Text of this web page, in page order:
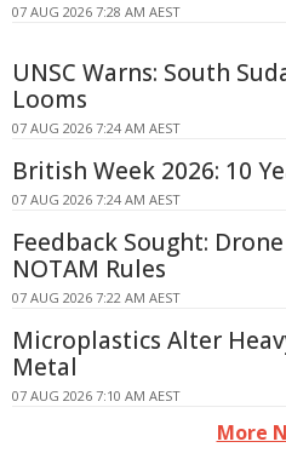
07 AUG 2026 7:28 AM AEST
UNSC Warns: South
Looms
07 AUG 2026 7:24 AM AEST
British Week 2026: 10
07 AUG 2026 7:24 AM AEST
Feedback Sought:
NOTAM Rules
07 AUG 2026 7:22 AM AEST
Microplastics Alter
Metal
07 AUG 2026 7:10 AM AEST
More